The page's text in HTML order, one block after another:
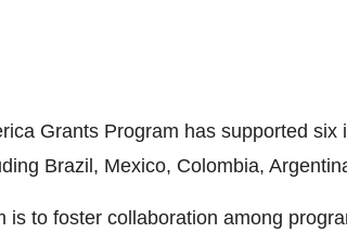
Grants Program has supported six
Brazil, Mexico, Colombia,
is to foster collaboration among